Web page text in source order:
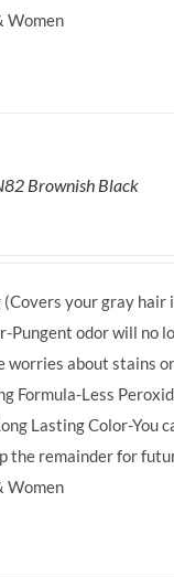
Women
Brownish Black
(Covers your gray
Pungent odor will no
worries about stains
Formula-Less
Lasting Color-You
the remainder for
Women